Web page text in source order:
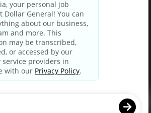
Privacy Policy|Terms & Conditions
Your Privacy Choices
and Third Party Privacy Policy
Applicant Privacy Notice